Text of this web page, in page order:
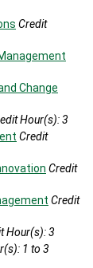
Credit
Change
Hour(s):3
Credit
Credit
Credit
Hour(s):3
1 to 3